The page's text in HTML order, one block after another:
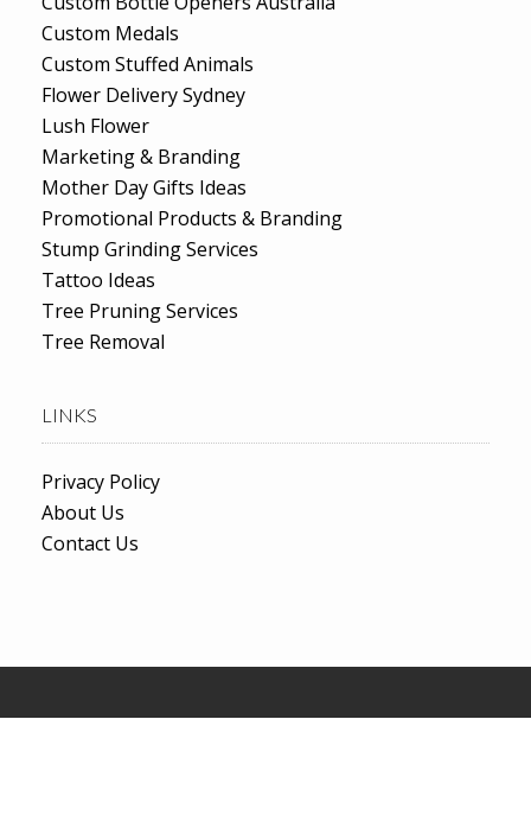
Custom Medals
Custom Stuffed Animals
Flower Delivery Sydney
Lush Flower
Marketing & Branding
Mother Day Gifts Ideas
Promotional Products & Branding
Stump Grinding Services
Tattoo Ideas
Tree Pruning Services
Tree Removal
LINKS
Privacy Policy
About Us
Contact Us